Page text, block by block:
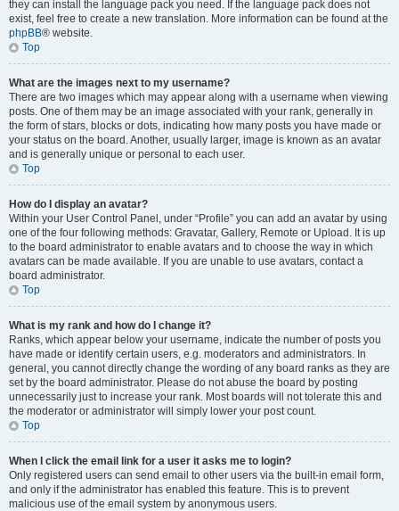
they can install the language pack you need. If the language pack does not
exist, feel free to create a new translation. More information can be found at the
phpBB® website.
Top
What are the images next to my username?
There are two images which may appear along with a username when viewing
posts. One of them may be an image associated with your rank, generally in
the form of stars, blocks or dots, indicating how many posts you have made or
your status on the board. Another, usually larger, image is known as an avatar
and is generally unique or personal to each user.
Top
How do I display an avatar?
Within your User Control Panel, under “Profile” you can add an avatar by using
one of the four following methods: Gravatar, Gallery, Remote or Upload. It is up
to the board administrator to enable avatars and to choose the way in which
avatars can be made available. If you are unable to use avatars, contact a
board administrator.
Top
What is my rank and how do I change it?
Ranks, which appear below your username, indicate the number of posts you
have made or identify certain users, e.g. moderators and administrators. In
general, you cannot directly change the wording of any board ranks as they are
set by the board administrator. Please do not abuse the board by posting
unnecessarily just to increase your rank. Most boards will not tolerate this and
the moderator or administrator will simply lower your post count.
Top
When I click the email link for a user it asks me to login?
Only registered users can send email to other users via the built-in email form,
and only if the administrator has enabled this feature. This is to prevent
malicious use of the email system by anonymous users.